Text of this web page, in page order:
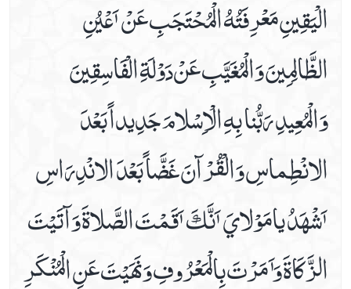
الْيَقِينِ مَعْرِفَتُهُ الْمُحْتَجَبِ عَنْ ٲَعْيُنِ
الظَّالِمِينَ وَالْمُغَيَّبِ عَنْ دَوْلَةِ الْفَاسِقِينَ
وَالْمُعِيدِ رَبُّنا بِهِ الْاِسْلامَ جَدِيداً بَعْدَ
الانْطِماسِ وَالْقُرْآنَ غَضَّاً بَعْدَ الانْدِرَاسِ
ٲَشْھَدُ يامَوْلايَ ٲَنَّكَ ٲَقَمْتَ الصَّلاةَ وَآتَيْتَ
الزَّكَاةَ وَٲَمَرْتَ بِالْمَعْرُوفِ وَ نَھَيْتَ عَنِ الْمُنْكَرِ
Dua For The .7th Hour Of Day
Dua For The .8th Hour Of Day
Dua For The .9th Hour Of Day
Dua For The 10th Hour Of Day
Dua For The 11th Hour Of Day
Dua For The 12th Hour Of Day
During Ruku (bowing Down In Prayer)
Etiquettes Of Applying Kohl
Etiquettes Of Bedtime
For Corona Virus
For Corona Virus Dua#2
For Rizq (sustenance)